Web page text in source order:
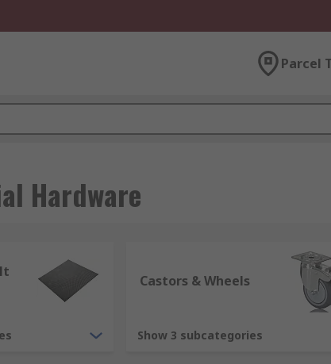
Parcel
Hardware
Castors & Wheels
Show 3 subcategories